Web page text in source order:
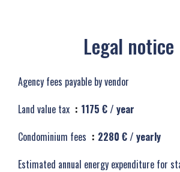
Legal notice
Agency fees payable by vendor
Land value tax
1175 € / year
Condominium fees
2280 € / yearly
Estimated annual energy expenditure for